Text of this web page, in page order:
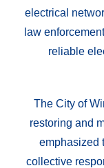
electrical
law
reliable
The City of
restoring and
emphasized
collective